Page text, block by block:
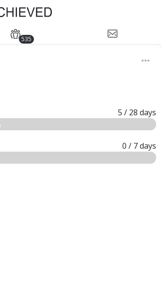
535
5 / 28 days
0 / 7days